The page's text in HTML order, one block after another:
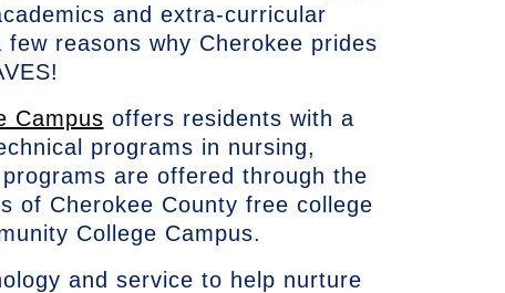
and extra-curricular
reasons why Cherokee prides
Campus offers residents with a
programs in nursing,
are offered through the
of Cherokee County free college
College Campus.
and service to help nurture